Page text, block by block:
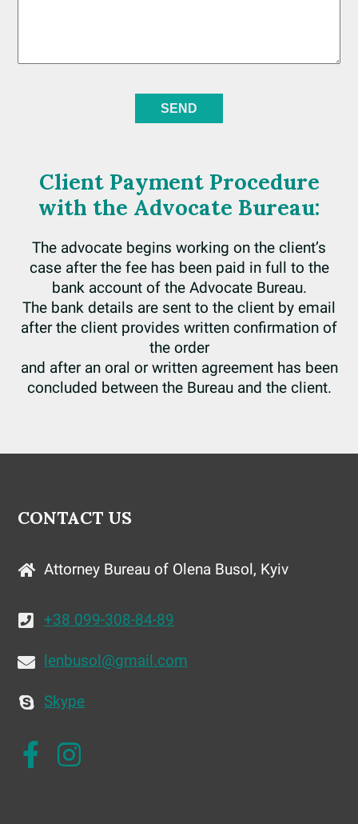
Client Payment Procedure
with the Advocate Bureau:
The advocate begins working on the client’s
case after the fee has been paid in full to the
bank account of the Advocate Bureau.
The bank details are sent to the client by email
after the client provides written confirmation of
the order
and after an oral or written agreement has been
concluded between the Bureau and the client.
CONTACT US
Attorney Bureau of Olena Busol, Kyiv
+38 099-308-84-89
lenbusol@gmail.com
Skype